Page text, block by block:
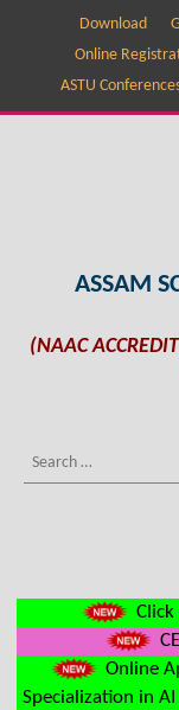
Download
Online
ASTU
ASSAM
(NAAC
Click
Online
Specialization in